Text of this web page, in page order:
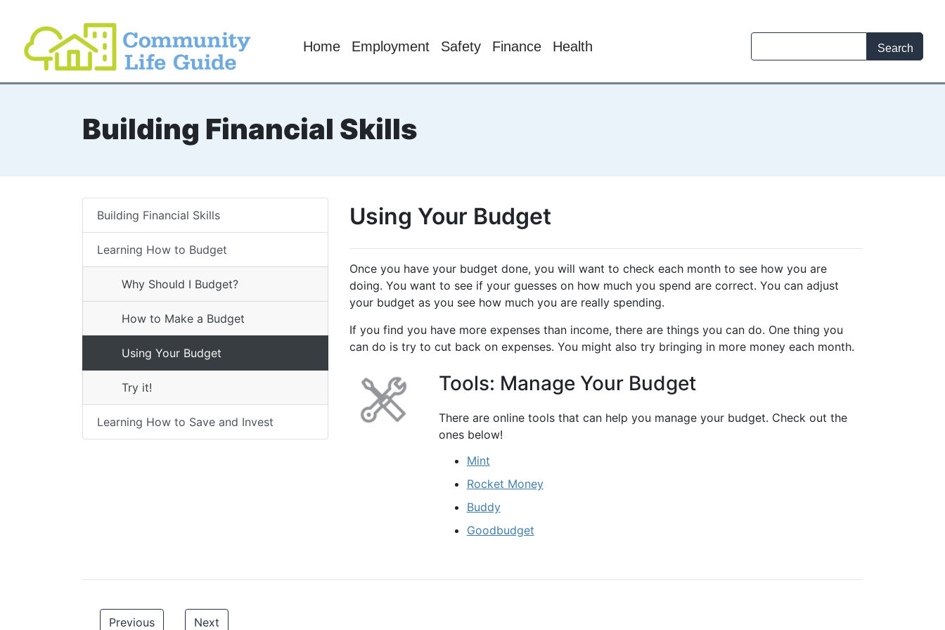
Home Employment Safety Finance Health
Building Financial Skills
Building Financial Skills
Learning How to Budget
Why Should I Budget?
How to Make a Budget
Using Your Budget
Try it!
Learning How to Save and Invest
Using Your Budget
Once you have your budget done, you will want to check each month to see how you are
doing. You want to see if your guesses on how much you spend are correct. You can adjust
your budget as you see how much you are really spending.
If you find you have more expenses than income, there are things you can do. One thing you
can do is try to cut back on expenses. You might also try bringing in more money each month.
Tools: Manage Your Budget
There are online tools that can help you manage your budget. Check out the
ones below!
Mint
Rocket Money
Buddy
Goodbudget
Previous Next